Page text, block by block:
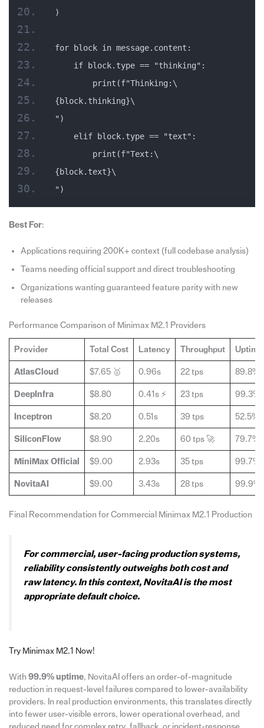
)
for block in message.content:
    if block.type == "thinking":
        print(f"Thinking:\
{block.thinking}\
")
    elif block.type == "text":
        print(f"Text:\
{block.text}\
")
Best For:
Applications requiring 200K+ context (full codebase analysis)
Teams needing official support and direct troubleshooting
Organizations wanting guaranteed feature parity with new
releases
Performance Comparison of Minimax M2.1 Providers
Provider Total Cost Latency Throughput Uptime
AtlasCloud $7.65 🥇 0.96s 22 tps 89.8%
DeepInfra $8.80 0.41s ⚡ 23 tps 99.3%
Inceptron $8.20 0.51s 39 tps 52.5%
SiliconFlow $8.90 2.20s 60 tps 🚀 79.7%
MiniMax Official $9.00 2.93s 35 tps 99.7%
NovitaAI $9.00 3.43s 28 tps 99.9%
Final Recommendation for Commercial Minimax M2.1 Production
For commercial, user-facing production systems,
reliability consistently outweighs both cost and
raw latency. In this context, NovitaAI is the most
appropriate default choice.
Try Minimax M2.1 Now!
With 99.9% uptime, NovitaAI offers an order-of-magnitude
reduction in request-level failures compared to lower-availability
providers. In real production environments, this translates directly
into fewer user-visible errors, lower operational overhead, and